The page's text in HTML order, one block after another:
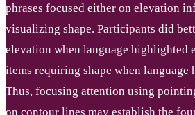
phrases focused either on elevation
visualizing shape. Participants did
elevation when language highlighted
items requiring shape when language
Thus, focusing attention using
on contour lines may establish the